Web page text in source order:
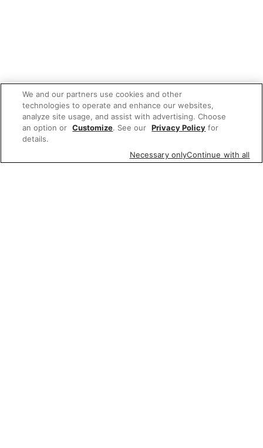
We and our partners use cookies and other
technologies to operate and enhance our websites,
analyze site usage, and assist with advertising. Choose
an option or Customize. See our Privacy Policy for
details.
Necessary onlyContinue with all